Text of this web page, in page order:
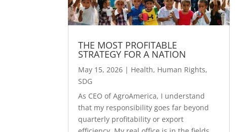
THE MOST PROFITABLE
STRATEGY FOR A NATION
May 15, 2026 | Health, Human Rights,
SDG
As CEO of AgroAmerica, I understand
that my responsibility goes far beyond
quarterly profitability or export